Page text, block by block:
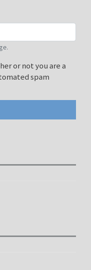
or not you are a
spam